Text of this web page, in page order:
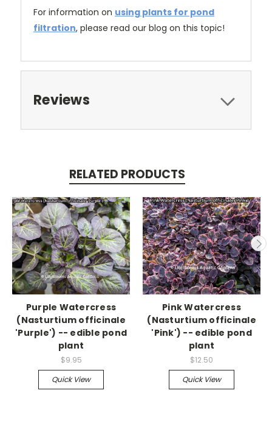
For information on using plants for pond
filtration, please read our blog on this topic!
Reviews
RELATED PRODUCTS
Purple Watercress
(Nasturtium officinale
'Purple') -- edible pond
plant
$9.95
Quick View
Pink Watercress
(Nasturtium officinale
'Pink') -- edible pond
plant
$12.50
Quick View